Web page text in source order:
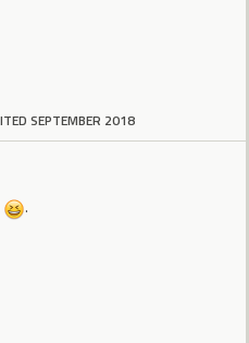
SEPTEMBER 2018
.